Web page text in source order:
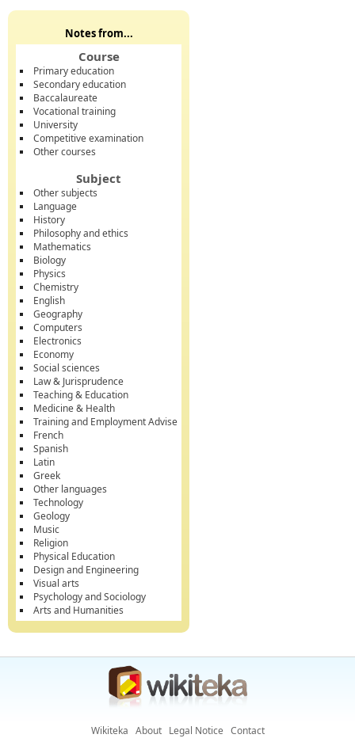
Notes from...
Course
Primary education
Secondary education
Baccalaureate
Vocational training
University
Competitive examination
Other courses
Subject
Other subjects
Language
History
Philosophy and ethics
Mathematics
Biology
Physics
Chemistry
English
Geography
Computers
Electronics
Economy
Social sciences
Law & Jurisprudence
Teaching & Education
Medicine & Health
Training and Employment Advise
French
Spanish
Latin
Greek
Other languages
Technology
Geology
Music
Religion
Physical Education
Design and Engineering
Visual arts
Psychology and Sociology
Arts and Humanities
Wikiteka About Legal Notice Contact